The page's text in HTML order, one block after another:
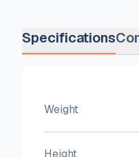
Specifications
Weight
Height